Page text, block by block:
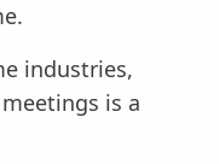
industries,
is a